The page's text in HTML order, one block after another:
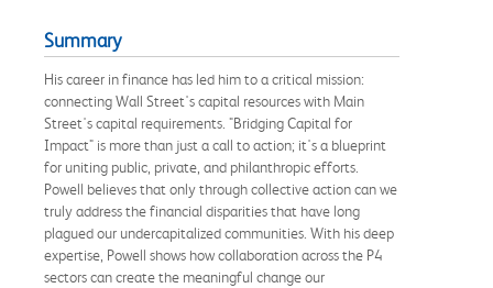
Summary
His career in finance has led him to a critical mission:
connecting Wall Street's capital resources with Main
Street's capital requirements. "Bridging Capital for
Impact" is more than just a call to action; it's a blueprint
for uniting public, private, and philanthropic efforts.
Powell believes that only through collective action can we
truly address the financial disparities that have long
plagued our undercapitalized communities. With his deep
expertise, Powell shows how collaboration across the P4
sectors can create the meaningful change our